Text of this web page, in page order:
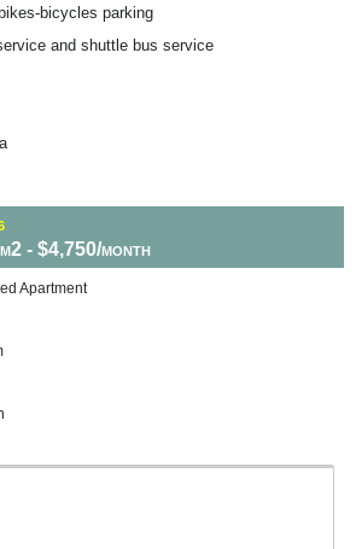
bicycles parking
and shuttle bus service
- $4,750/month
Apartment